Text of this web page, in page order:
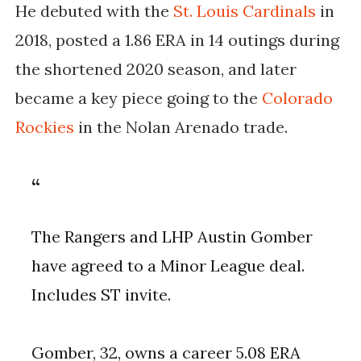
He debuted with the St. Louis Cardinals in
2018, posted a 1.86 ERA in 14 outings during
the shortened 2020 season, and later
became a key piece going to the Colorado
Rockies in the Nolan Arenado trade.
The Rangers and LHP Austin Gomber
have agreed to a Minor League deal.
Includes ST invite.
Gomber, 32, owns a career 5.08 ERA